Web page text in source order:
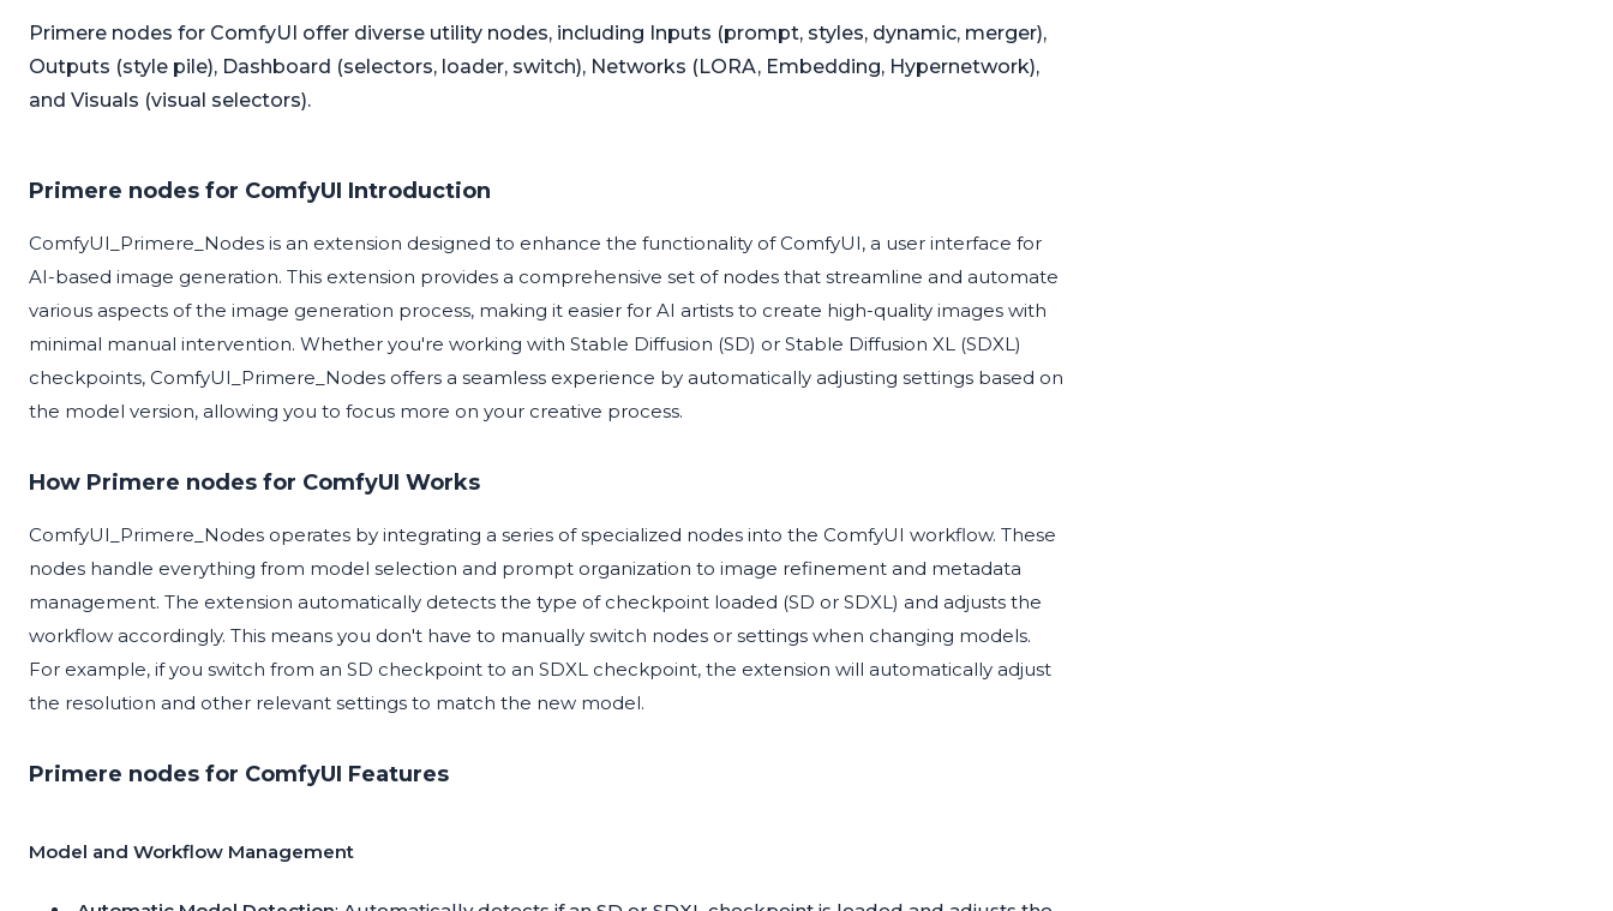
Primere nodes for ComfyUI offer diverse utility nodes, including Inputs (prompt, styles, dynamic, merger),
Outputs (style pile), Dashboard (selectors, loader, switch), Networks (LORA, Embedding, Hypernetwork),
and Visuals (visual selectors).
Primere nodes for ComfyUI Introduction
ComfyUI_Primere_Nodes is an extension designed to enhance the functionality of ComfyUI, a user interface for
AI-based image generation. This extension provides a comprehensive set of nodes that streamline and automate
various aspects of the image generation process, making it easier for AI artists to create high-quality images with
minimal manual intervention. Whether you're working with Stable Diffusion (SD) or Stable Diffusion XL (SDXL)
checkpoints, ComfyUI_Primere_Nodes offers a seamless experience by automatically adjusting settings based on
the model version, allowing you to focus more on your creative process.
How Primere nodes for ComfyUI Works
ComfyUI_Primere_Nodes operates by integrating a series of specialized nodes into the ComfyUI workflow. These
nodes handle everything from model selection and prompt organization to image refinement and metadata
management. The extension automatically detects the type of checkpoint loaded (SD or SDXL) and adjusts the
workflow accordingly. This means you don't have to manually switch nodes or settings when changing models.
For example, if you switch from an SD checkpoint to an SDXL checkpoint, the extension will automatically adjust
the resolution and other relevant settings to match the new model.
Primere nodes for ComfyUI Features
Model and Workflow Management